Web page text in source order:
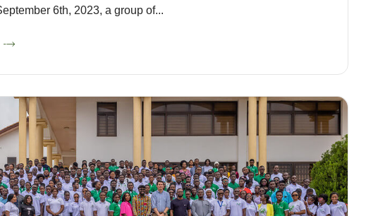
6th, 2023, a group of...